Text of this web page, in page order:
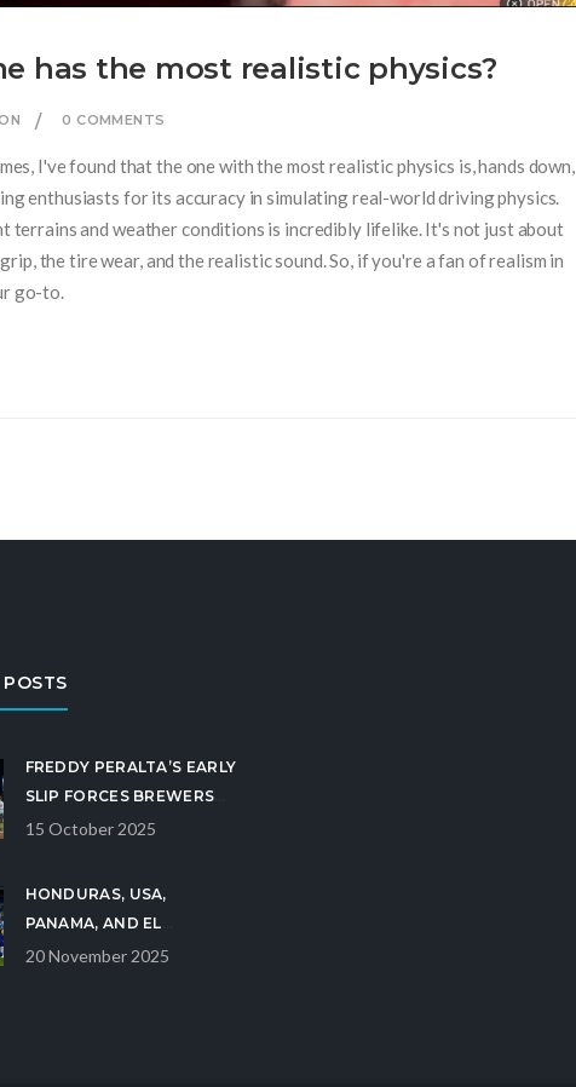
has the most realistic physics?
0 COMMENTS
I've found that the one with the most realistic physics is, hands down,
enthusiasts for its accuracy in simulating real-world driving physics.
terrains and weather conditions is incredibly lifelike. It's not just about
the tire wear, and the realistic sound. So, if you're a fan of realism in
go-to.
POSTS
FREDDY PERALTA’S EARLY
SLIP FORCES BREWERS
INTO DO‑OR‑DIE GAME 5
15 October 2025
HONDURAS, USA,
PANAMA, AND EL
SALVADOR CLINCH U-17
20 November 2025